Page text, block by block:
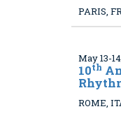
PARIS,
May 13-
10th
ROME,